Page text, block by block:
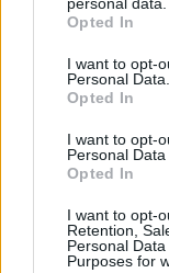
Opted In
I want to opt-
Personal Data.
Opted In
I want to opt-
Personal Data
Opted In
I want to opt-
Retention,
Personal
Purposes for
Read more
Admin -